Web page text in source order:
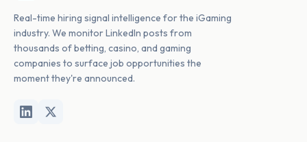
Real-time hiring signal intelligence for the iGaming
industry. We monitor LinkedIn posts from
thousands of betting, casino, and gaming
companies to surface job opportunities the
moment they're announced.